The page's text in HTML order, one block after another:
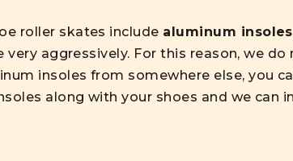
roller skates include aluminum insoles
aggressively. For this reason, we
insoles from somewhere else, you
along with your shoes and we can